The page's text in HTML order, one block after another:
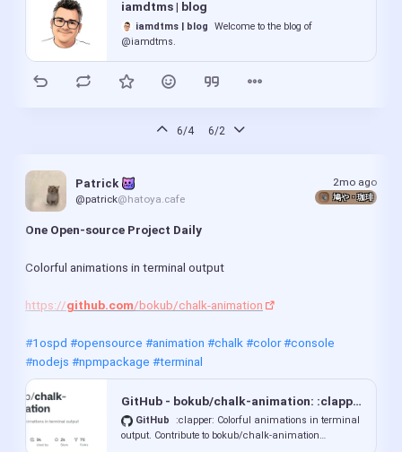
GNUtrition 0.33 released after 14 year hiatus:
https://
lists.gnu.org/archive/html/info-gnu/2026-
06/msg00002.html
(more FOSS news in comments)
#OpenSource #FOSSNews
#LibreOffice
#Shotcut#Krita
#KritaAIDiffusion#Ardour
#VideoEditor#VideoEditing
fosseryweb.codeberg.page
website with random stuff. It's purely FOSS of course,
no proprietary blobs. Just regular HTML, CSS,
FosseryWeb Min
fosseryweb-min.codeberg.page
Codeberg.org
random stuff. It's purely FOSS of course, no
proprietary blobs. Just regular HTML, CSS,
JavaScript.
Codeberg.org
This repo contains the settings
and config which I use for Joplin, for taking study
Linux Compatible The Zed Editor 1.5.3 release
smooths out the AI agent workflow by letting users
rename threads directly in the sidebar and making
numbers.
iamdtms | blog
iamdtms | blog
Welcome to the blog of
@iamdtms.
6/4 6/2
Patrick
@patrick@hatoya.cafe
2mo ago
鳩や・珈琲
One Open-source Project Daily
Colorful animations in terminal output
https://github.com/bokub/chalk-animation
#1ospd #opensource #animation #chalk #color#console
#nodejs #npmpackage #terminal
GitHub - bokub/chalk-animation: :clapper: Colorful animations in terminal output
GitHub
:clapper: Colorful animations in terminal
output. Contribute to bokub/chalk-animation